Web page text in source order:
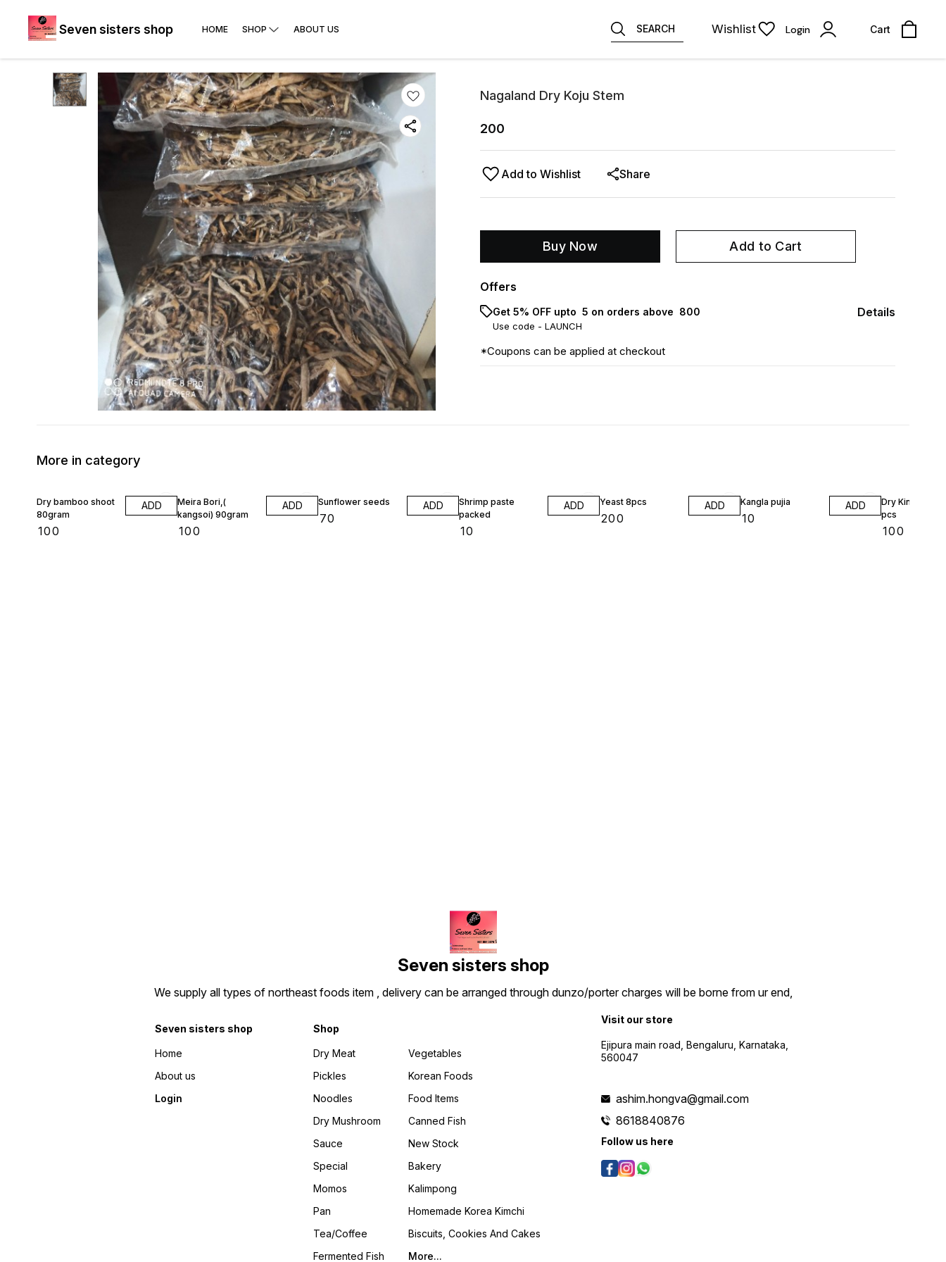
Seven sisters shop HOME SHOP ABOUT US SEARCH Wishlist Login Cart
Nagaland Dry Koju Stem
200
Add to Wishlist Share
Buy Now Add to Cart
Offers
Get 5% OFF upto ₹ 5 on orders above ₹ 800
Use code - LAUNCH
Details
*Coupons can be applied at checkout
More in category
Dry bamboo shoot
80gram
100
ADD
Meira Bori,(
kangsoi) 90gram
100
ADD Sunflower seeds
70
ADD
Shrimp paste
packed
10
ADD Yeast 8pcs
200
ADD Kangla pujia
10
ADD
Dry King chili
pcs
100
Seven sisters shop
We supply all types of northeast foods item , delivery can be arranged through dunzo/porter charges will be borne from ur end,
Seven sisters shop
Home
About us
Login
Shop
Dry Meat
Pickles
Noodles
Dry Mushroom
Sauce
Special
Momos
Pan
Tea/coffee
Fermented Fish
Vegetables
Korean Foods
Food Items
Canned Fish
New Stock
Bakery
Kalimpong
Homemade Korea Kimchi
Biscuits, Cookies And Cakes
More...
Visit our store
Ejipura main road, Bengaluru, Karnataka,
560047
ashim.hongva@gmail.com
8618840876
Follow us here